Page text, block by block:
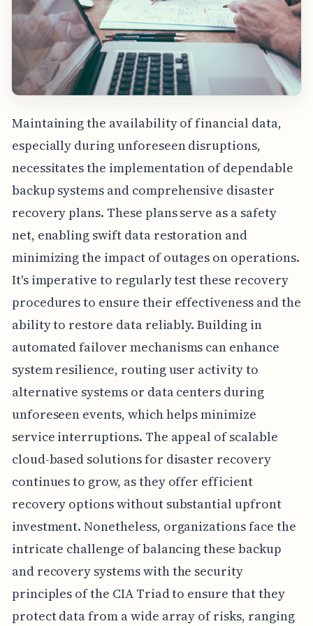
Maintaining the availability of financial data,
especially during unforeseen disruptions,
necessitates the implementation of dependable
backup systems and comprehensive disaster
recovery plans. These plans serve as a safety
net, enabling swift data restoration and
minimizing the impact of outages on operations.
It's imperative to regularly test these recovery
procedures to ensure their effectiveness and the
ability to restore data reliably. Building in
automated failover mechanisms can enhance
system resilience, routing user activity to
alternative systems or data centers during
unforeseen events, which helps minimize
service interruptions. The appeal of scalable
cloud-based solutions for disaster recovery
continues to grow, as they offer efficient
recovery options without substantial upfront
investment. Nonetheless, organizations face the
intricate challenge of balancing these backup
and recovery systems with the security
principles of the CIA Triad to ensure that they
protect data from a wide array of risks, ranging